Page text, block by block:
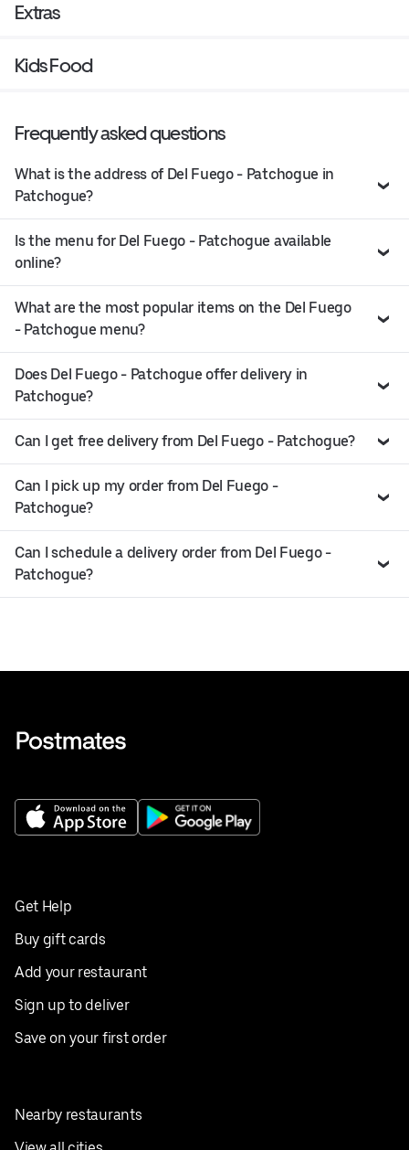
Extras
Kids Food
Frequently asked questions
What is the address of Del Fuego - Patchogue in
Patchogue?
Is the menu for Del Fuego - Patchogue available
online?
What are the most popular items on the Del Fuego
- Patchogue menu?
Does Del Fuego - Patchogue offer delivery in
Patchogue?
Can I get free delivery from Del Fuego - Patchogue?
Can I pick up my order from Del Fuego -
Patchogue?
Can I schedule a delivery order from Del Fuego -
Patchogue?
Get Help
Buy gift cards
Add your restaurant
Sign up to deliver
Save on your first order
Nearby restaurants